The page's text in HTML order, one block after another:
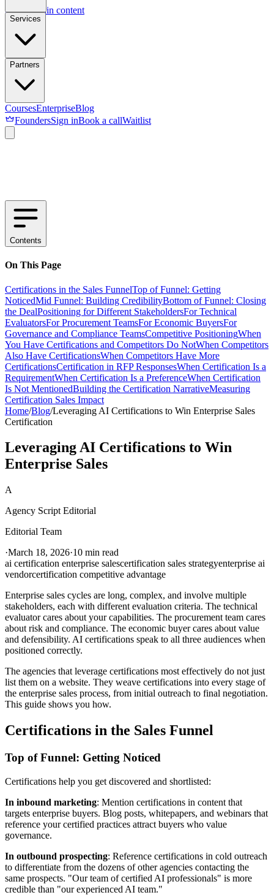
Skip to main content
Services
Partners
CoursesEnterpriseBlog
FoundersSign inBook a callWaitlist
Contents
On This Page
Certifications in the Sales FunnelTop of Funnel: Getting
NoticedMid Funnel: Building CredibilityBottom of Funnel: Closing
the DealPositioning for Different StakeholdersFor Technical
EvaluatorsFor Procurement TeamsFor Economic BuyersFor
Governance and Compliance TeamsCompetitive PositioningWhen
You Have Certifications and Competitors Do NotWhen Competitors
Also Have CertificationsWhen Competitors Have More
CertificationsCertification in RFP ResponsesWhen Certification Is a
RequirementWhen Certification Is a PreferenceWhen Certification
Is Not MentionedBuilding the Certification NarrativeMeasuring
Certification Sales Impact
Home/Blog/Leveraging AI Certifications to Win Enterprise Sales
Certification
Leveraging AI Certifications to Win
Enterprise Sales
A
Agency Script Editorial
Editorial Team
·March 18, 2026·10 min read
ai certification enterprise salescertification sales strategyenterprise ai
vendorcertification competitive advantage
Enterprise sales cycles are long, complex, and involve multiple
stakeholders, each with different evaluation criteria. The technical
evaluator cares about your capabilities. The procurement team cares
about risk and compliance. The economic buyer cares about value
and defensibility. AI certifications speak to all three audiences when
positioned correctly.
The agencies that leverage certifications most effectively do not just
list them on a website. They weave certifications into every stage of
the enterprise sales process, from initial outreach to final negotiation.
This guide shows you how.
Certifications in the Sales Funnel
Top of Funnel: Getting Noticed
Certifications help you get discovered and shortlisted:
In inbound marketing: Mention certifications in content that
targets enterprise buyers. Blog posts, whitepapers, and webinars that
reference your certified practices attract buyers who value
governance.
In outbound prospecting: Reference certifications in cold outreach
to differentiate from the dozens of other agencies contacting the
same prospects. "Our team of certified AI professionals" is more
credible than "our experienced AI team."